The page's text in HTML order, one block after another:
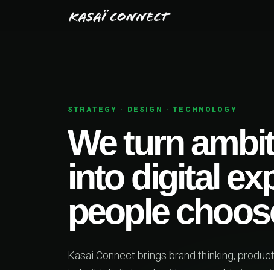
STRATEGY · DESIGN · TECHNOLOGY
We turn
into digital
people
Kasai Connect brings brand thinking,